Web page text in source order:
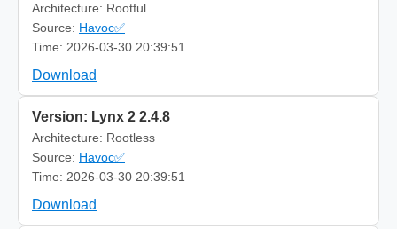
Architecture: Rootful
Source: Havoc✅
Time: 2026-03-30 20:39:51
Download
Version: Lynx 2 2.4.8
Architecture: Rootless
Source: Havoc✅
Time: 2026-03-30 20:39:51
Download